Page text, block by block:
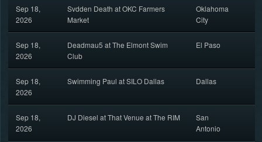
Sep 18,
2026
Svdden Death at OKC Farmers
Market
Oklahoma
City
Sep 18,
2026
Deadmau5 at The Elmont Swim
Club
El Paso
Sep 18,
2026
Swimming Paul at SILO Dallas Dallas
Sep 18,
2026
DJ Diesel at That Venue at The RIM
San
Antonio